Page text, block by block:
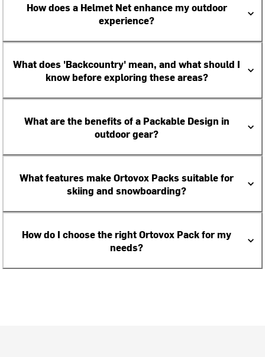
How does a Helmet Net enhance my outdoor
experience?
What does 'Backcountry' mean, and what should I
know before exploring these areas?
What are the benefits of a Packable Design in
outdoor gear?
What features make Ortovox Packs suitable for
skiing and snowboarding?
How do I choose the right Ortovox Pack for my
needs?